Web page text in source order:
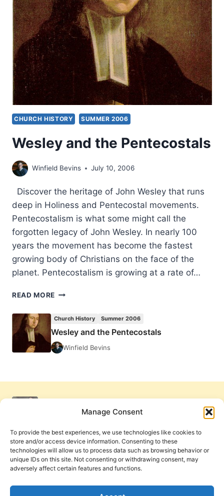
Manage Consent
To provide the best experiences, we use technologies like cookies to
store and/or access device information. Consenting to these
technologies will allow us to process data such as browsing behavior or
unique IDs on this site. Not consenting or withdrawing consent, may
adversely affect certain features and functions.
JOHN
WESLEY
CHURCH HISTORY SUMMER 2006
Wesley and the Pentecostals
Winfield Bevins July 10, 2006
Discover the heritage of John Wesley that runs
deep in Holiness and Pentecostal movements.
Pentecostalism is what some might call the
forgotten legacy of John Wesley. In nearly 100
years the movement has become the fastest
growing body of Christians on the face of the
planet. Pentecostalism is growing at a rate of…
READ MORE WESLEY
PENTECOSTALS
Church History Summer 2006
Wesley and the Pentecostals
Winfield Bevins
Privacy Policy and Terms of Use